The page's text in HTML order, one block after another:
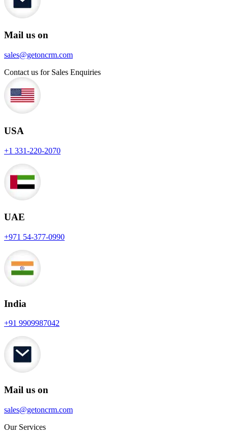
Mail us on
sales@getoncrm.com
Contact us for Sales Enquiries
USA
+1 331-220-2070
UAE
+971 54-377-0990
India
+91 9909987042
Mail us on
sales@getoncrm.com
Our Services